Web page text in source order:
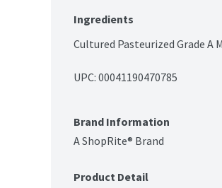
Ingredients
Cultured Pasteurized Grade A
UPC: 00041190470785
Brand Information
A ShopRite® Brand
Product Detail